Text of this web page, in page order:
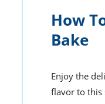
How
Bake
Enjoy the
flavor to this